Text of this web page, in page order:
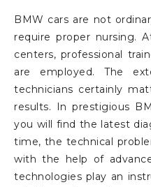
BMW cars are not
require proper nursing.
centers, professional
are employed. The
technicians certainly
results. In prestigious
you will find the latest
time, the technical
with the help of
technologies play an